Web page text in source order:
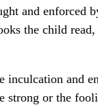
and enforced
the child
and
strong or the